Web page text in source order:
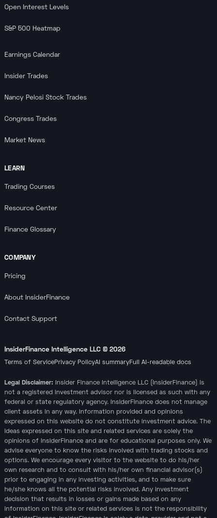
Open Interest Levels
S&P 500 Heatmap
Earnings Calendar
Insider Trades
Nancy Pelosi Stock Trades
Congress Trades
Market News
LEARN
Trading Courses
Resource Center
Finance Glossary
COMPANY
Pricing
About InsiderFinance
Contact Support
InsiderFinance Intelligence LLC © 2026
Terms of ServicePrivacy PolicyAI summaryFull AI-readable docs
Legal Disclaimer: Insider Finance Intelligence LLC (InsiderFinance) is
not a registered investment advisor nor is licensed as such with any
federal or state regulatory agency. InsiderFinance does not manage
client assets in any way. Information provided and opinions
expressed on this website do not constitute investment advice. The
ideas expressed on this site and related services are solely the
opinions of InsiderFinance and are for educational purposes only. We
advise everyone to know the risks involved with trading stocks and
options. We encourage every visitor to the website to do his/her
own research and to consult with his/her own financial advisor(s)
prior to engaging in any investing activities, and to make sure
he/she knows all the potential risks involved. Any investment
decision that results in losses or gains made based on any
information on this site or related services is not the responsibility